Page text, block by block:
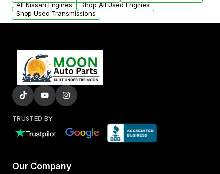
All Nissan Engines
Shop All Used Engines
Shop Used Transmissions
TRUSTED BY
Our Company